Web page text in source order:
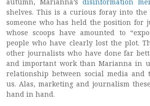
shelves. This is a curious foray into
someone who has held the position for
whose scoops have amounted to
people who have clearly lost the plot.
other journalists who have done far
and important work than Marianna in
relationship between social media and
us. Alas, marketing and journalism
hand in hand.